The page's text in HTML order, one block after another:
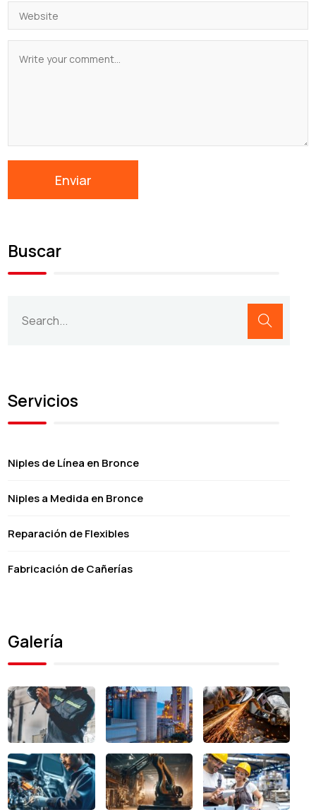
Buscar
Servicios
Niples de Línea en Bronce
Niples a Medida en Bronce
Reparación de Flexibles
Fabricación de Cañerías
Galería